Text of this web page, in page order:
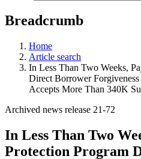
Breadcrumb
Home
Article search
In Less Than Two Weeks,
Direct Borrower Forgiveness
Accepts More Than 340K
Archived news release 21-72
In Less Than Two
Protection Program